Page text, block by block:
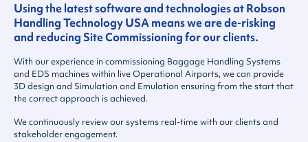
Using the latest software and technologies at Robson
Handling Technology USA means we are de-risking
and reducing Site Commissioning for our clients.
With our experience in commissioning Baggage Handling Systems
and EDS machines within live Operational Airports, we can provide
3D design and Simulation and Emulation ensuring from the start that
the correct approach is achieved.
We continuously review our systems real-time with our clients and
stakeholder engagement.